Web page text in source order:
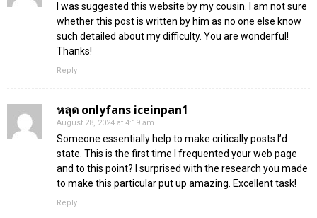
I was suggested this website by my cousin. I am not sure
whether this post is written by him as no one else know
such detailed about my difficulty. You are wonderful!
Thanks!
Reply
หลุด onlyfans iceinpan1
August 28, 2024 at 4:19 am
Someone essentially help to make critically posts I’d
state. This is the first time I frequented your web page
and to this point? I surprised with the research you made
to make this particular put up amazing. Excellent task!
Reply